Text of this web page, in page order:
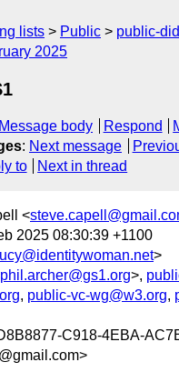
lists Public
public-
2025
Message body Respond
: Next message
to Next in thread
<
2025 08:30:39 +1100
lucy@identitywoman.net>
phil.archer@gs1.org>,
, public-vc-wg@w3.org,
C918-4EBA-